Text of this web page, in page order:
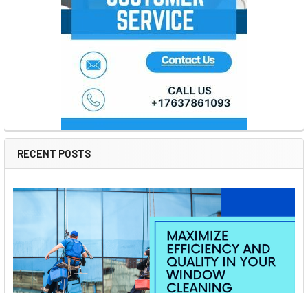
RECENT POSTS